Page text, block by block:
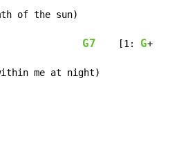
of the sun)
G7
    [1:
G+
me at night)